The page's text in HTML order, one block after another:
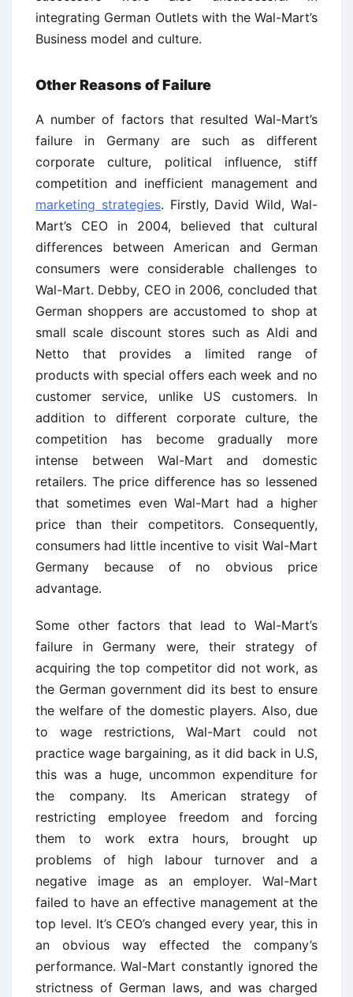
integrating German Outlets with the Wal-Mart’s
Business model and culture.
Other Reasons of Failure
A number of factors that resulted Wal-Mart’s
failure in Germany are such as different
corporate culture, political influence, stiff
competition and inefficient management and
marketing strategies. Firstly, David Wild, Wal-
Mart’s CEO in 2004, believed that cultural
differences between American and German
consumers were considerable challenges to
Wal-Mart. Debby, CEO in 2006, concluded that
German shoppers are accustomed to shop at
small scale discount stores such as Aldi and
Netto that provides a limited range of
products with special offers each week and no
customer service, unlike US customers. In
addition to different corporate culture, the
competition has become gradually more
intense between Wal-Mart and domestic
retailers. The price difference has so lessened
that sometimes even Wal-Mart had a higher
price than their competitors. Consequently,
consumers had little incentive to visit Wal-Mart
Germany because of no obvious price
advantage.
Some other factors that lead to Wal-Mart’s
failure in Germany were, their strategy of
acquiring the top competitor did not work, as
the German government did its best to ensure
the welfare of the domestic players. Also, due
to wage restrictions, Wal-Mart could not
practice wage bargaining, as it did back in U.S,
this was a huge, uncommon expenditure for
the company. Its American strategy of
restricting employee freedom and forcing
them to work extra hours, brought up
problems of high labour turnover and a
negative image as an employer. Wal-Mart
failed to have an effective management at the
top level. It’s CEO’s changed every year, this in
an obvious way effected the company’s
performance. Wal-Mart constantly ignored the
strictness of German laws, and was charged